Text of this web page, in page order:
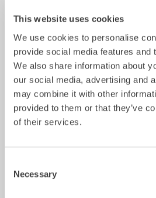
This website uses cookies
We use cookies to personalise
provide social media features and
We also share information about
our social media, advertising and
may combine it with other
provided to them or that they’ve
of their services.
Selection
Necessary
Control Systems
Mechanical work tools /